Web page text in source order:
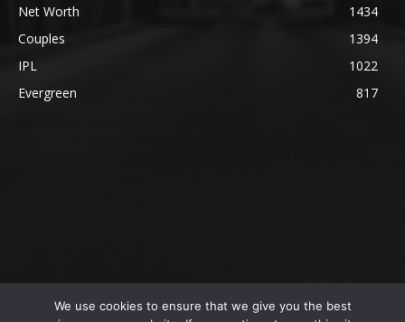
Net Worth
1434
Couples
1394
IPL
1022
Evergreen
817
We use cookies to ensure that we give you the best